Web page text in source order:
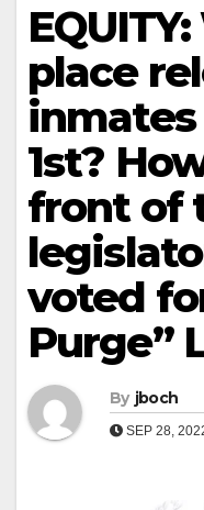
place
inmates
1st?
front of
voted
Purge”
By jboch
SEP 28,